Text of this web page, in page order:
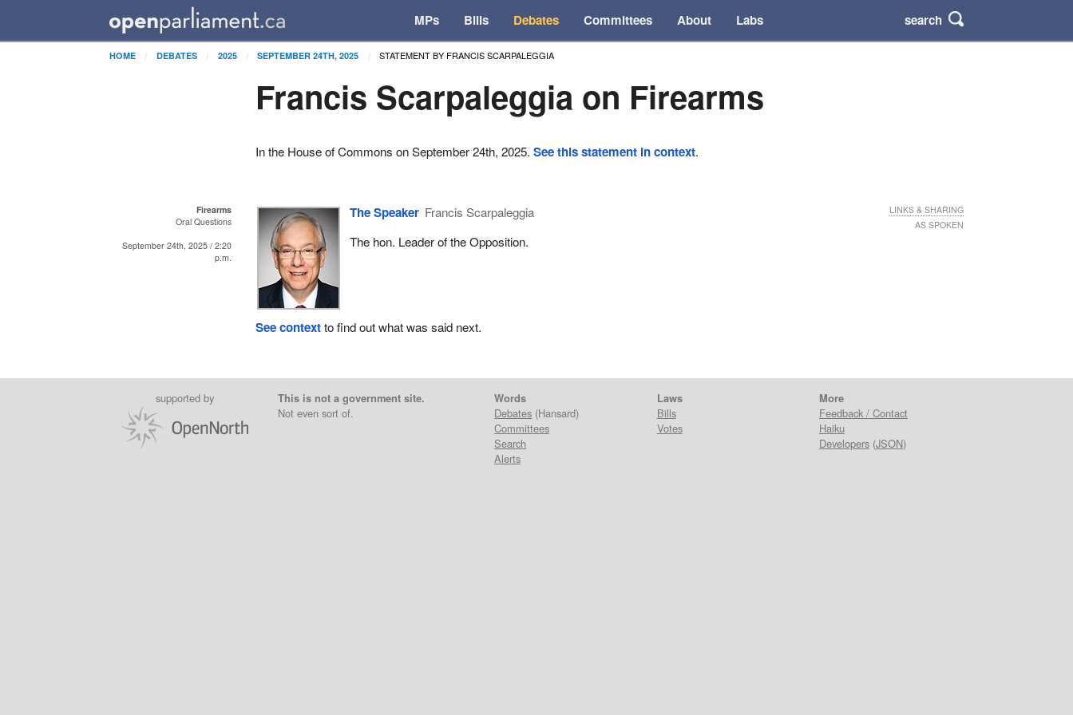
MPs Bills Debates Committees About Labs search
HOME DEBATES 2025 SEPTEMBER 24TH, 2025 STATEMENT BY FRANCIS SCARPALEGGIA
Francis Scarpaleggia on Firearms
In the House of Commons on September 24th, 2025.See this statement in context.
Firearms
Oral Questions
September 24th, 2025 / 2:20
p.m.
The Speaker Francis Scarpaleggia
The hon. Leader of the Opposition.
LINKS & SHARING
AS SPOKEN
See contextto find out what was said next.
supported by
This is not a government site.
Not even sort of.
Words
Debates (Hansard)
Committees
Search
Alerts
Laws
Bills
Votes
More
Feedback / Contact
Haiku
Developers(JSON)